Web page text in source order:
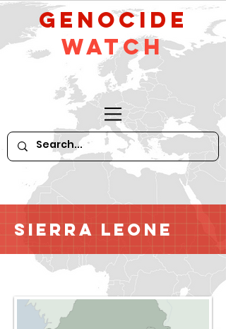
GeNocide
Watch
Sierra Leone